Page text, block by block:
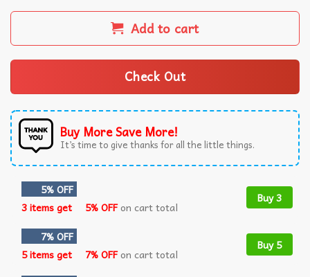
Add to cart
Check Out
Buy More Save More!
It’s time to give thanks for all the little things.
5% OFF
3 items get
5% OFFon cart total
Buy 3
7% OFF
5 items get
7% OFFon cart total
Buy 5